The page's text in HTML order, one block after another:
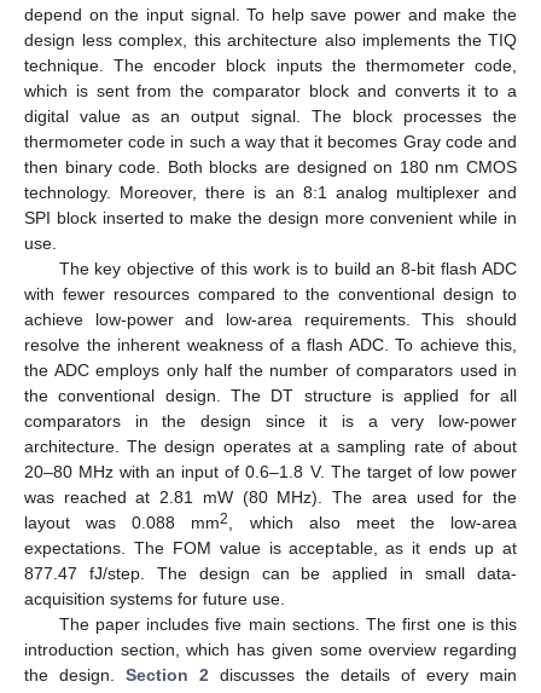
depend on the input signal. To help save power and make the
design less complex, this architecture also implements the TIQ
technique. The encoder block inputs the thermometer code,
which is sent from the comparator block and converts it to a
digital value as an output signal. The block processes the
thermometer code in such a way that it becomes Gray code and
then binary code. Both blocks are designed on 180 nm CMOS
technology. Moreover, there is an 8:1 analog multiplexer and
SPI block inserted to make the design more convenient while in
use.
The key objective of this work is to build an 8-bit flash ADC
with fewer resources compared to the conventional design to
achieve low-power and low-area requirements. This should
resolve the inherent weakness of a flash ADC. To achieve this,
the ADC employs only half the number of comparators used in
the conventional design. The DT structure is applied for all
comparators in the design since it is a very low-power
architecture. The design operates at a sampling rate of about
20–80 MHz with an input of 0.6–1.8 V. The target of low power
was reached at 2.81 mW (80 MHz). The area used for the
layout was 0.088 mm2
, which also meet the low-area
expectations. The FOM value is acceptable, as it ends up at
877.47 fJ/step. The design can be applied in small data-
acquisition systems for future use.
The paper includes five main sections. The first one is this
introduction section, which has given some overview regarding
the design. Section 2 discusses the details of every main